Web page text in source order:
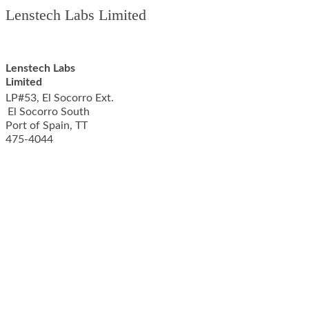
Lenstech Labs Limited
Lenstech Labs
Limited
LP#53, El Socorro Ext.
El Socorro South
Port of Spain, TT
475-4044